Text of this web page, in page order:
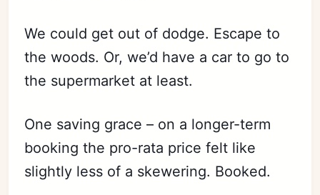
We could get out of dodge. Escape to
the woods. Or, we’d have a car to go to
the supermarket at least.
One saving grace – on a longer-term
booking the pro-rata price felt like
slightly less of a skewering. Booked.